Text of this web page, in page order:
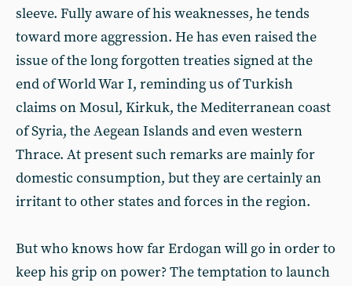
sleeve. Fully aware of his weaknesses, he tends
toward more aggression. He has even raised the
issue of the long forgotten treaties signed at the
end of World War I, reminding us of Turkish
claims on Mosul, Kirkuk, the Mediterranean coast
of Syria, the Aegean Islands and even western
Thrace. At present such remarks are mainly for
domestic consumption, but they are certainly an
irritant to other states and forces in the region.
But who knows how far Erdogan will go in order to
keep his grip on power? The temptation to launch